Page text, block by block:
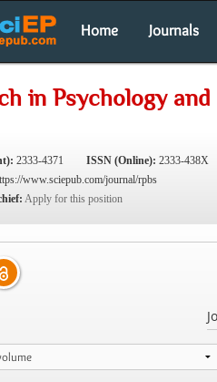
Home Journals
in Psychology
2333-4371 ISSN (Online): 2333-438X
www.sciepub.com/journal/rpbs
Apply for this position